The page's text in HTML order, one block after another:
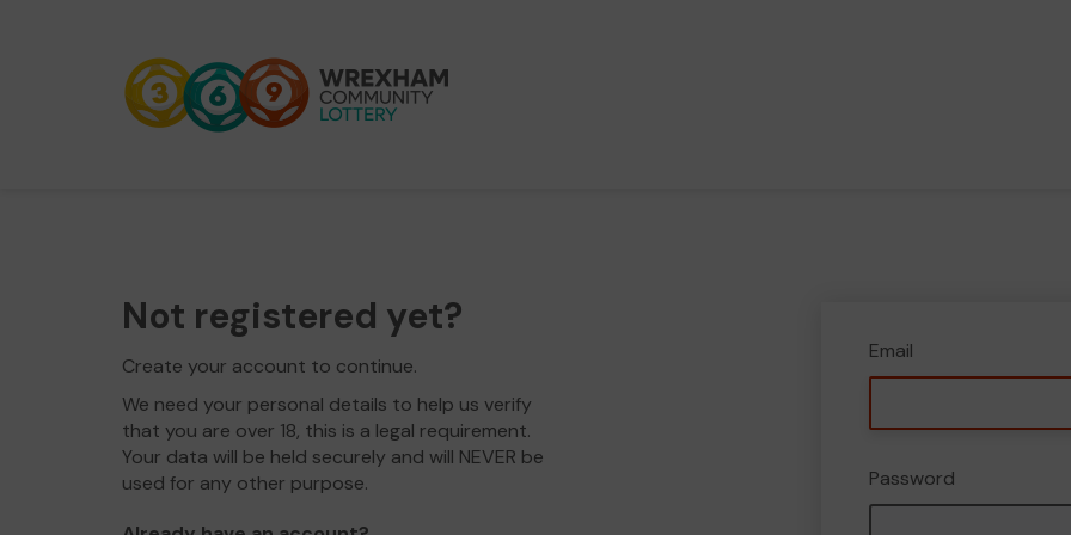
Not registered yet?
Create your account to continue.
We need your personal details to help us verify
that you are over 18, this is a legal requirement.
Your data will be held securely and will NEVER be
used for any other purpose.
Email
Password